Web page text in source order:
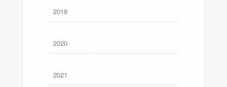
2019
2020
2021